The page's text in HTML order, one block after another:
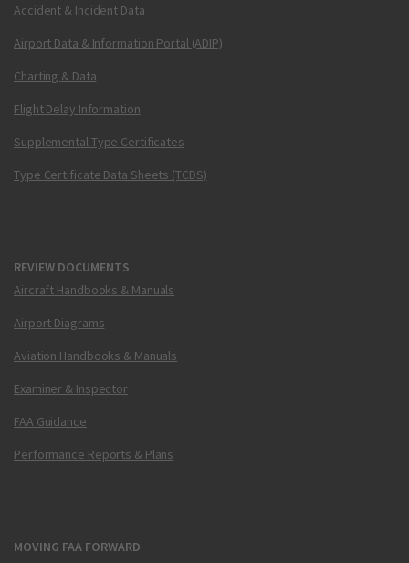
Accident & Incident Data
Airport Data & Information Portal (ADIP)
Charting & Data
Flight Delay Information
Supplemental Type Certificates
Type Certificate Data Sheets (TCDS)
REVIEW DOCUMENTS
Aircraft Handbooks & Manuals
Airport Diagrams
Aviation Handbooks & Manuals
Examiner & Inspector
FAA Guidance
Performance Reports & Plans
MOVING FAA FORWARD